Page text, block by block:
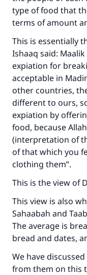
type of food that
terms of amount
This is essentially
Ishaaq said:
expiation for
acceptable in
other countries,
different to ours,
expiation by
food, because
(interpretation of
of that which you
clothing them”.
This is the view of
This view is also
Sahaabah and
The average is
bread and dates,
We have
from them on this
Make an
with
Your
"A person
good will earn